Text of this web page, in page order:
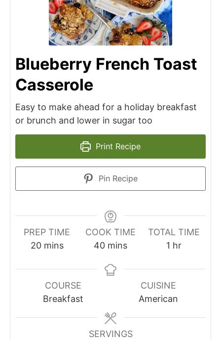
Blueberry French Toast
Casserole
Easy to make ahead for a holiday breakfast
or brunch and lower in sugar too
Print Recipe
Pin Recipe
PREP TIME
20minutes
mins
COOK TIME
40minutes
mins
TOTAL TIME
1 hour
hr
COURSE
Breakfast
CUISINE
American
SERVINGS